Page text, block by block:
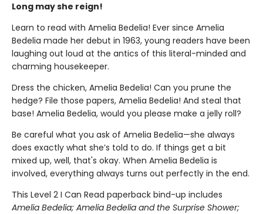
Long may she reign!
Learn to read with Amelia Bedelia! Ever since Amelia
Bedelia made her debut in 1963, young readers have been
laughing out loud at the antics of this literal-minded and
charming housekeeper.
Dress the chicken, Amelia Bedelia! Can you prune the
hedge? File those papers, Amelia Bedelia! And steal that
base! Amelia Bedelia, would you please make a jelly roll?
Be careful what you ask of Amelia Bedelia—she always
does exactly what she’s told to do. If things get a bit
mixed up, well, that's okay. When Amelia Bedelia is
involved, everything always turns out perfectly in the end.
This Level 2 I Can Read paperback bind-up includes
Amelia Bedelia; Amelia Bedelia and the Surprise Shower;